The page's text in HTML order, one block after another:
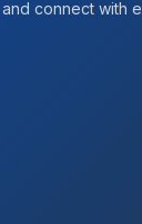
connect with